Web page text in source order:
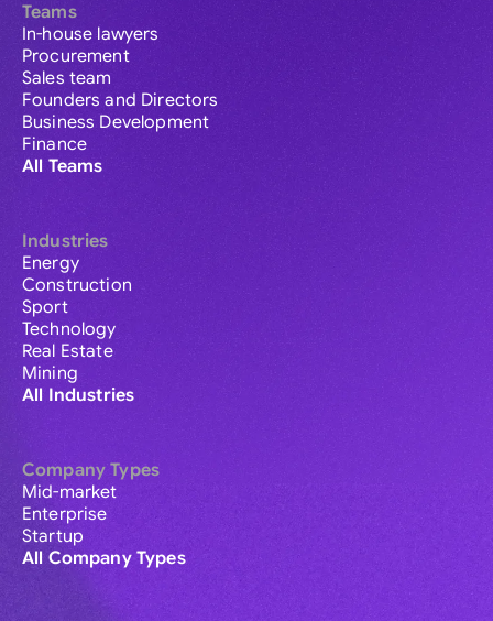
Teams
In-house lawyers
Procurement
Sales team
Founders and Directors
Business Development
Finance
All Teams
Industries
Energy
Construction
Sport
Technology
Real Estate
Mining
All Industries
Company Types
Mid-market
Enterprise
Startup
All Company Types